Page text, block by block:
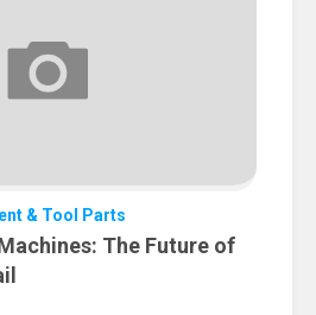
& Tool Parts
The Future of